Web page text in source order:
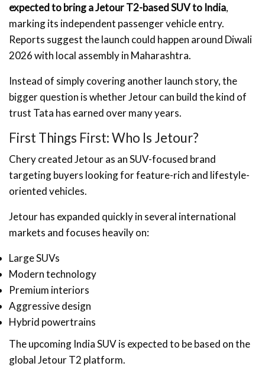
expected to bring a Jetour T2-based SUV to India,
marking its independent passenger vehicle entry.
Reports suggest the launch could happen around Diwali
2026 with local assembly in Maharashtra.
Instead of simply covering another launch story, the
bigger question is whether Jetour can build the kind of
trust Tata has earned over many years.
First Things First: Who Is Jetour?
Chery created Jetour as an SUV-focused brand
targeting buyers looking for feature-rich and lifestyle-
oriented vehicles.
Jetour has expanded quickly in several international
markets and focuses heavily on:
Large SUVs
Modern technology
Premium interiors
Aggressive design
Hybrid powertrains
The upcoming India SUV is expected to be based on the
global Jetour T2 platform.